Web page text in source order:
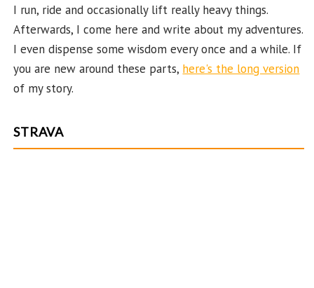
k b
e
C
ha
el
I run, ride and occasionally lift really heavy things.
Afterwards, I come here and write about my adventures.
I even dispense some wisdom every once and a while. If
you are new around these parts, here's the long version
of my story.
STRAVA